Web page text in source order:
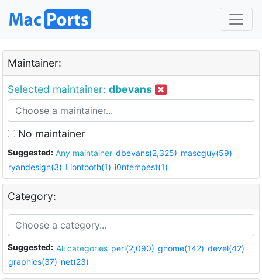
Maintainer:
Selected maintainer: dbevans
No maintainer
Suggested: Any maintainer dbevans(2,325) mascguy(59)
ryandesign(3) Liontooth(1) i0ntempest(1)
Category:
Suggested: All categories perl(2,090) gnome(142) devel(42)
graphics(37) net(23)